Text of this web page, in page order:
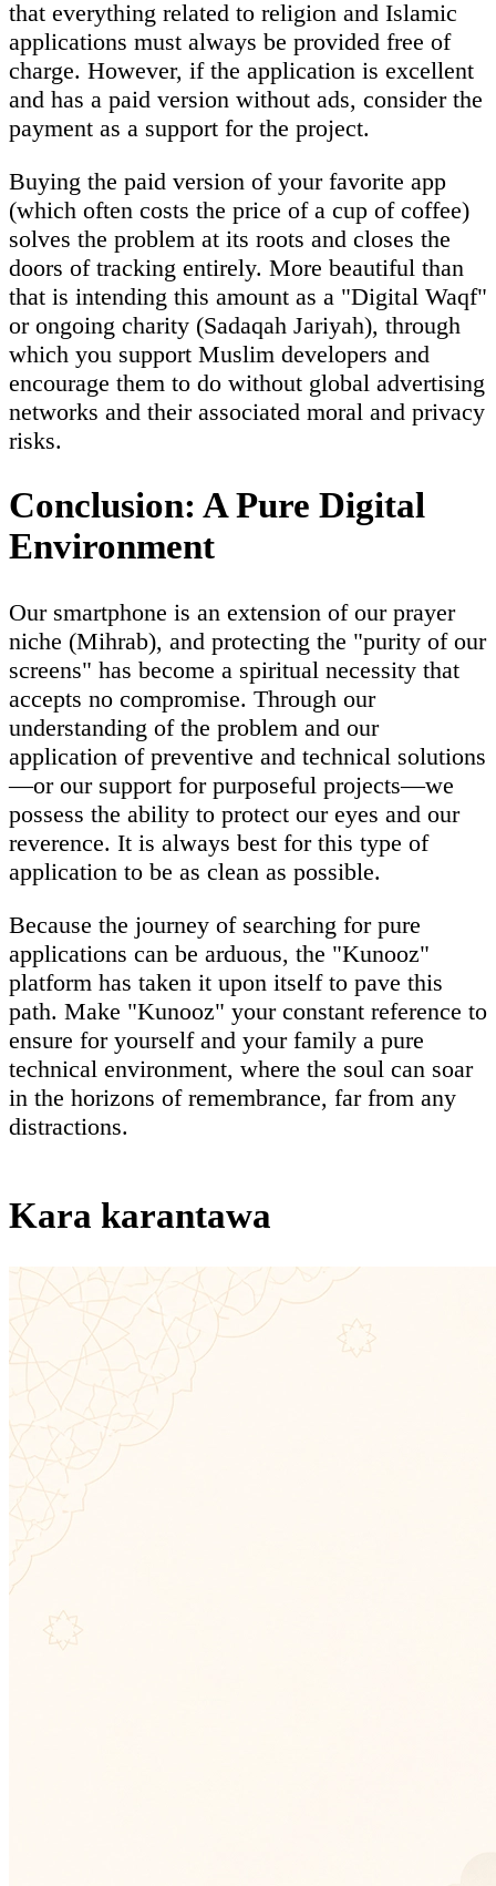
that everything related to religion and Islamic
applications must always be provided free of
charge. However, if the application is excellent
and has a paid version without ads, consider the
payment as a support for the project.
Buying the paid version of your favorite app
(which often costs the price of a cup of coffee)
solves the problem at its roots and closes the
doors of tracking entirely. More beautiful than
that is intending this amount as a "Digital Waqf"
or ongoing charity (Sadaqah Jariyah), through
which you support Muslim developers and
encourage them to do without global advertising
networks and their associated moral and privacy
risks.
Conclusion: A Pure Digital
Environment
Our smartphone is an extension of our prayer
niche (Mihrab), and protecting the "purity of our
screens" has become a spiritual necessity that
accepts no compromise. Through our
understanding of the problem and our
application of preventive and technical solutions
—or our support for purposeful projects—we
possess the ability to protect our eyes and our
reverence. It is always best for this type of
application to be as clean as possible.
Because the journey of searching for pure
applications can be arduous, the "Kunooz"
platform has taken it upon itself to pave this
path. Make "Kunooz" your constant reference to
ensure for yourself and your family a pure
technical environment, where the soul can soar
in the horizons of remembrance, far from any
distractions.
Kara karantawa